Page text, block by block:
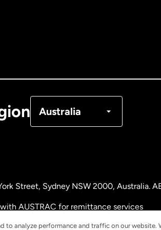
Australia
Street, Sydney NSW 2000, Australia.
AUSTRAC for remittance services
to analyze performance and traffic on our website.